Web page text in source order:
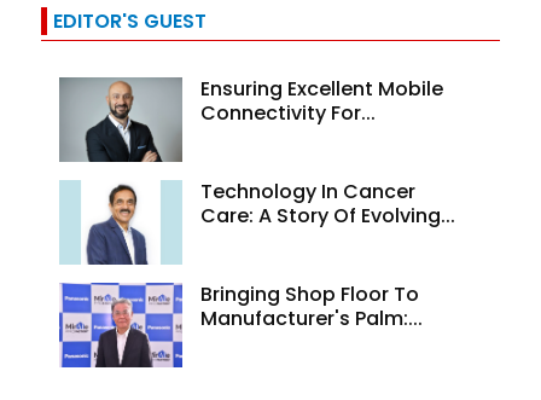
EDITOR'S GUEST
Ensuring Excellent Mobile
Connectivity For...
Technology In Cancer
Care: A Story Of Evolving...
Bringing Shop Floor To
Manufacturer's Palm:...